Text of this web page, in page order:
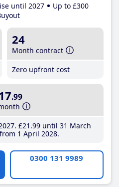
until 2027
Up to £300
24
Month contract
Zero upfront cost
.99
£21 .99until 31 March
1 April 2028
0300 131 9989